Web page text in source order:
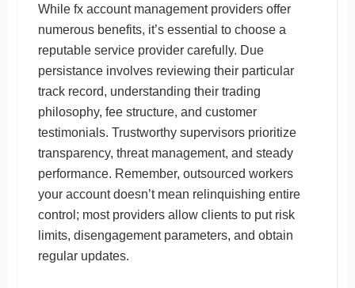
While fx account management providers offer
numerous benefits, it’s essential to choose a
reputable service provider carefully. Due
persistance involves reviewing their particular
track record, understanding their trading
philosophy, fee structure, and customer
testimonials. Trustworthy supervisors prioritize
transparency, threat management, and steady
performance. Remember, outsourced workers
your account doesn’t mean relinquishing entire
control; most providers allow clients to put risk
limits, disengagement parameters, and obtain
regular updates.